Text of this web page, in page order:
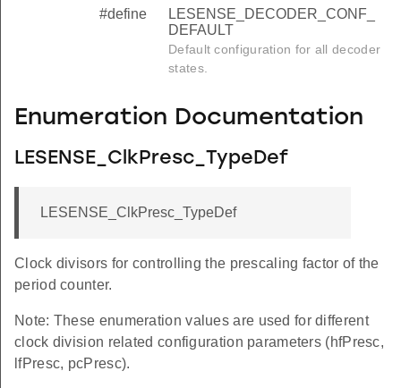
#define
LESENSE_DECODER_CONF_
DEFAULT
Default configuration for all decoder
states.
Enumeration Documentation
LESENSE_ClkPresc_TypeDef
LESENSE_ClkPresc_TypeDef
Clock divisors for controlling the prescaling factor of the
period counter.
Note: These enumeration values are used for different
clock division related configuration parameters (hfPresc,
lfPresc, pcPresc).